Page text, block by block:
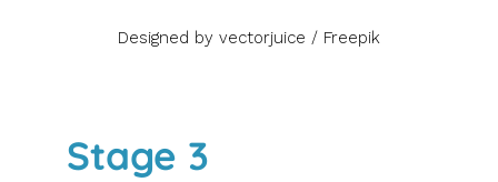
Stage 3
Designed by vectorjuice / Freepik